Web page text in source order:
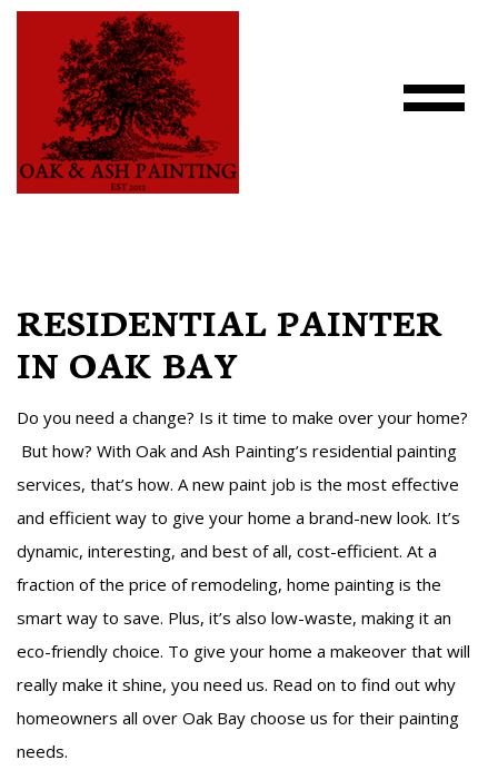
RESIDENTIAL PAINTER
IN OAK BAY
Do you need a change? Is it time to make over your home?
But how? With Oak and Ash Painting’s residential painting
services, that’s how. A new paint job is the most effective
and efficient way to give your home a brand-new look. It’s
dynamic, interesting, and best of all, cost-efficient. At a
fraction of the price of remodeling, home painting is the
smart way to save. Plus, it’s also low-waste, making it an
eco-friendly choice. To give your home a makeover that will
really make it shine, you need us. Read on to find out why
homeowners all over Oak Bay choose us for their painting
needs.